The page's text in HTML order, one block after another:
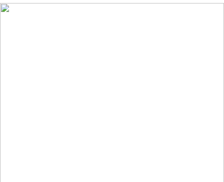
廢舊水蜜桃色色网站